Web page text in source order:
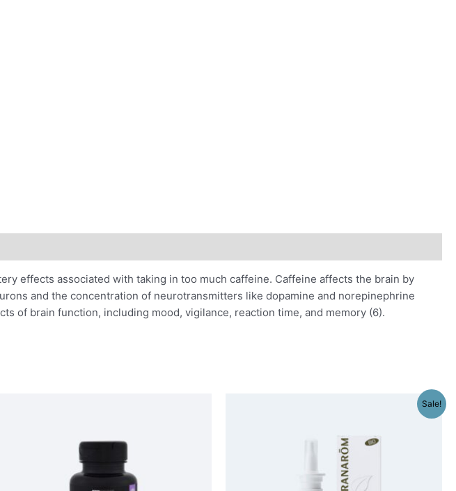
effects associated with taking in too much caffeine. Caffeine affects the brain by
and the concentration of neurotransmitters like dopamine and norepinephrine
of brain function, including mood, vigilance, reaction time, and memory (6).
Sale!